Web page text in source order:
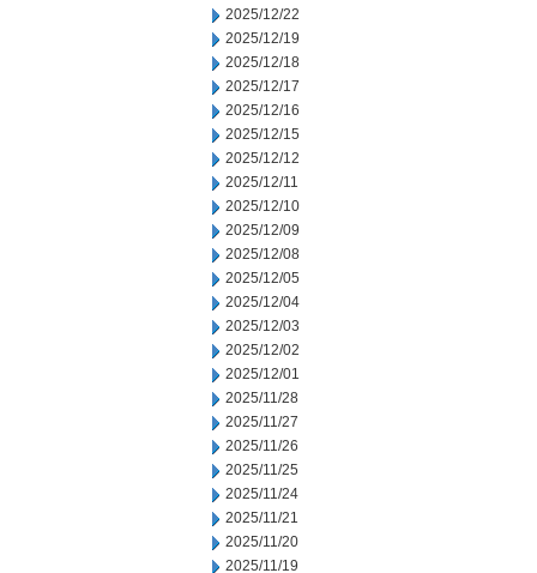
2025/12/22
2025/12/19
2025/12/18
2025/12/17
2025/12/16
2025/12/15
2025/12/12
2025/12/11
2025/12/10
2025/12/09
2025/12/08
2025/12/05
2025/12/04
2025/12/03
2025/12/02
2025/12/01
2025/11/28
2025/11/27
2025/11/26
2025/11/25
2025/11/24
2025/11/21
2025/11/20
2025/11/19